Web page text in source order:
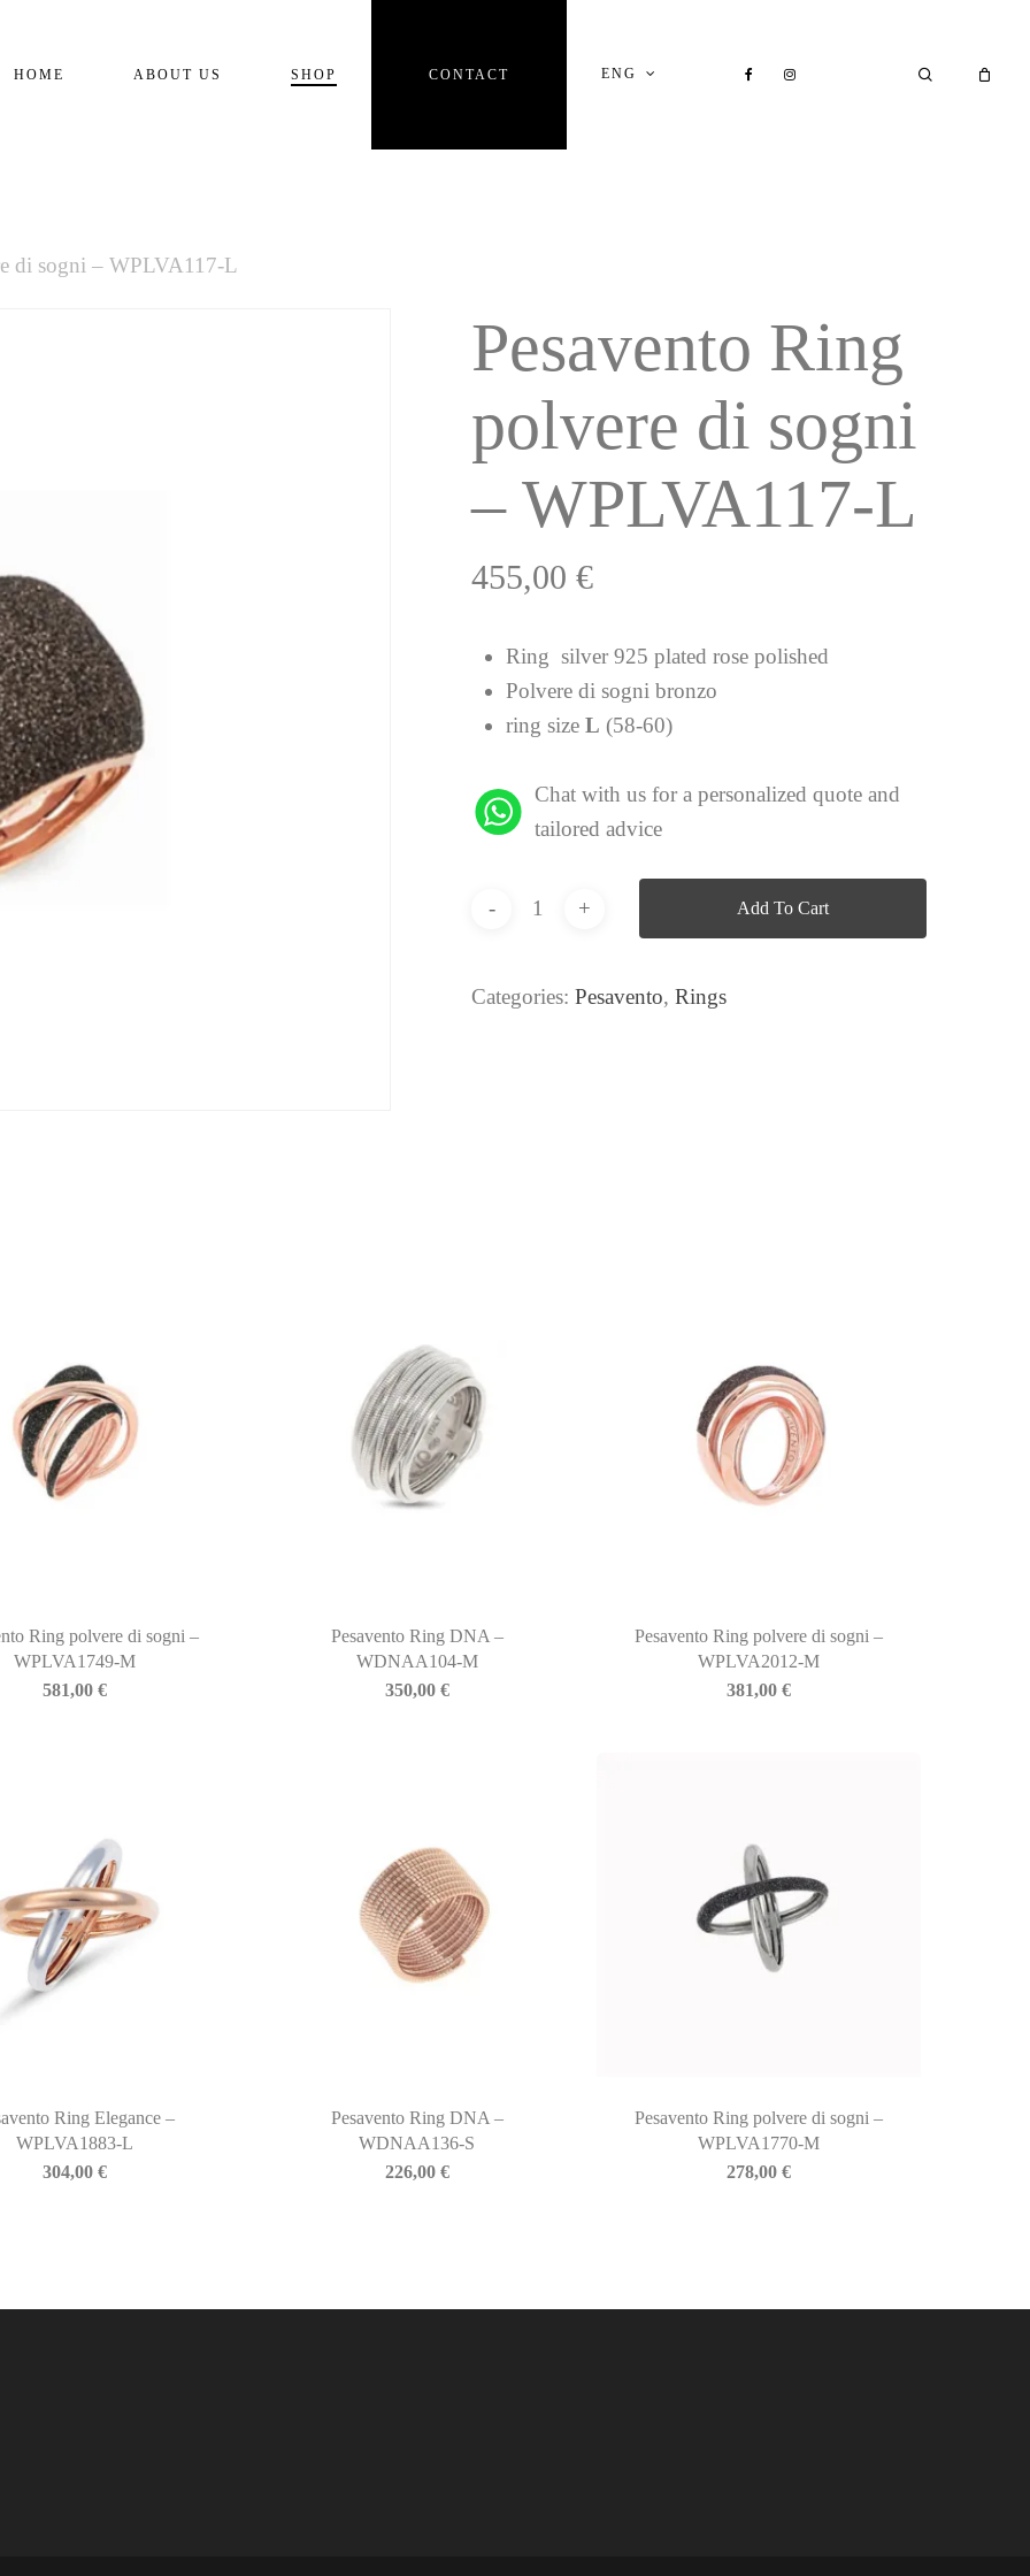
HOME ABOUT US SHOP CONTACT ENG FACEBOOKINSTAGRAM SEARCH
di sogni – WPLVA117-L
Pesavento Ring
polvere di sogni
– WPLVA117-L
455,00€
Ring silver 925 plated rose polished
Polvere di sogni bronzo
ring sizeL (58-60)
Chat with us for a personalized quote and
tailored advice
Add To Cart
Categories:Pesavento,Rings
Ring polvere di sogni –
WPLVA1749-M
581,00€
Pesavento Ring DNA –
WDNAA104-M
350,00 €
Pesavento Ring polvere di sogni –
WPLVA2012-M
381,00€
Ring Elegance –
WPLVA1883-L
304,00€
Pesavento Ring DNA –
WDNAA136-S
226,00 €
Pesavento Ring polvere di sogni –
WPLVA1770-M
278,00€